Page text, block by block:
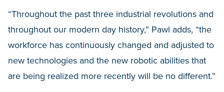
“Throughout the past three industrial revolutions and
throughout our modern day history,” Pawl adds, “the
workforce has continuously changed and adjusted to
new technologies and the new robotic abilities that
are being realized more recently will be no different.”